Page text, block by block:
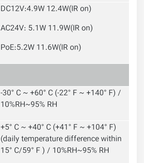
DC12V:4.9W 12.4W(IR on)
AC24V: 5.1W 11.9W(IR on)
PoE:5.2W 11.6W(IR on)
-30° C ~ +60° C (-22° F ~ +140° F) /
10%RH~95% RH
+5° C ~ +40° C (+41° F ~ +104° F)
(daily temperature difference within
15° C/59° F ) / 10%RH~95% RH